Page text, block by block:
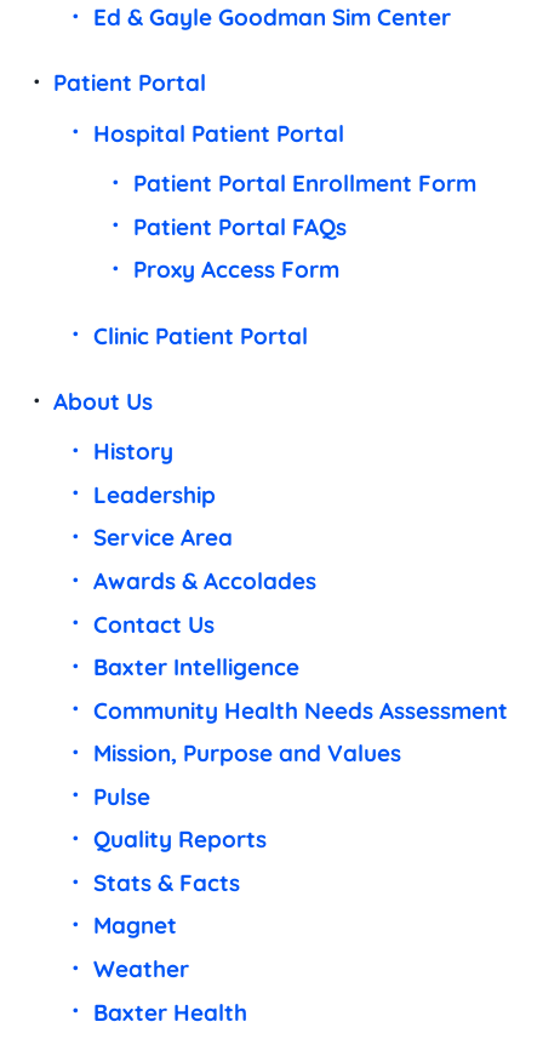
Ed & Gayle Goodman Sim Center
Patient Portal
Hospital Patient Portal
Patient Portal Enrollment Form
Patient Portal FAQs
Proxy Access Form
Clinic Patient Portal
About Us
History
Leadership
Service Area
Awards & Accolades
Contact Us
Baxter Intelligence
Community Health Needs Assessment
Mission, Purpose and Values
Pulse
Quality Reports
Stats & Facts
Magnet
Weather
Baxter Health